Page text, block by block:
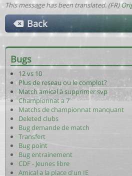
This message has been translated. (FR)
Back
Bugs
12 vs 10
Plus de reseau ou le complot?
Match amical à supprimer svp
Championnat a 7
Matchs de championnat manquant
Deleted clubs
Bug demande de match
Transfert
Bug point
Bug entrainement
CDF - Jeunes libre
Amical a la place d'un IE